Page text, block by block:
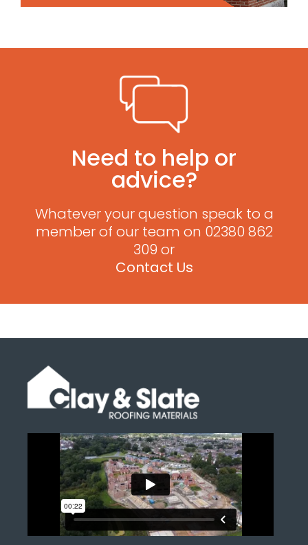
Need to help or
advice?
Whatever your question speak to a
member of our team on 02380 862
309 or
Contact Us